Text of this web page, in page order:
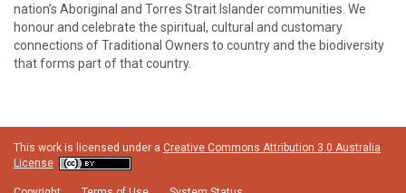
nation’s Aboriginal and Torres Strait Islander communities. We
honour and celebrate the spiritual, cultural and customary
connections of Traditional Owners to country and the biodiversity
that forms part of that country.
This work is licensed under a Creative Commons Attribution 3.0 Australia
License